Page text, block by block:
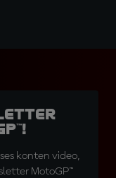
konten video,
MotoGP™